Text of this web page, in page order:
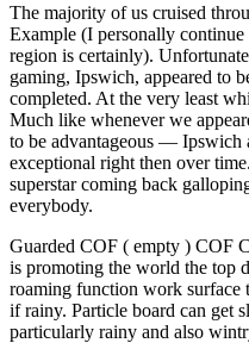
The majority of us cruised
Example (I personally
region is certainly).
gaming, Ipswich, appeared to
completed. At the very least
Much like whenever we
to be advantageous — Ipswich
exceptional right then over
superstar coming back
everybody.
Guarded COF ( empty ) COF
is promoting the world the top
roaming function work surface
if rainy. Particle board can get
particularly rainy and also